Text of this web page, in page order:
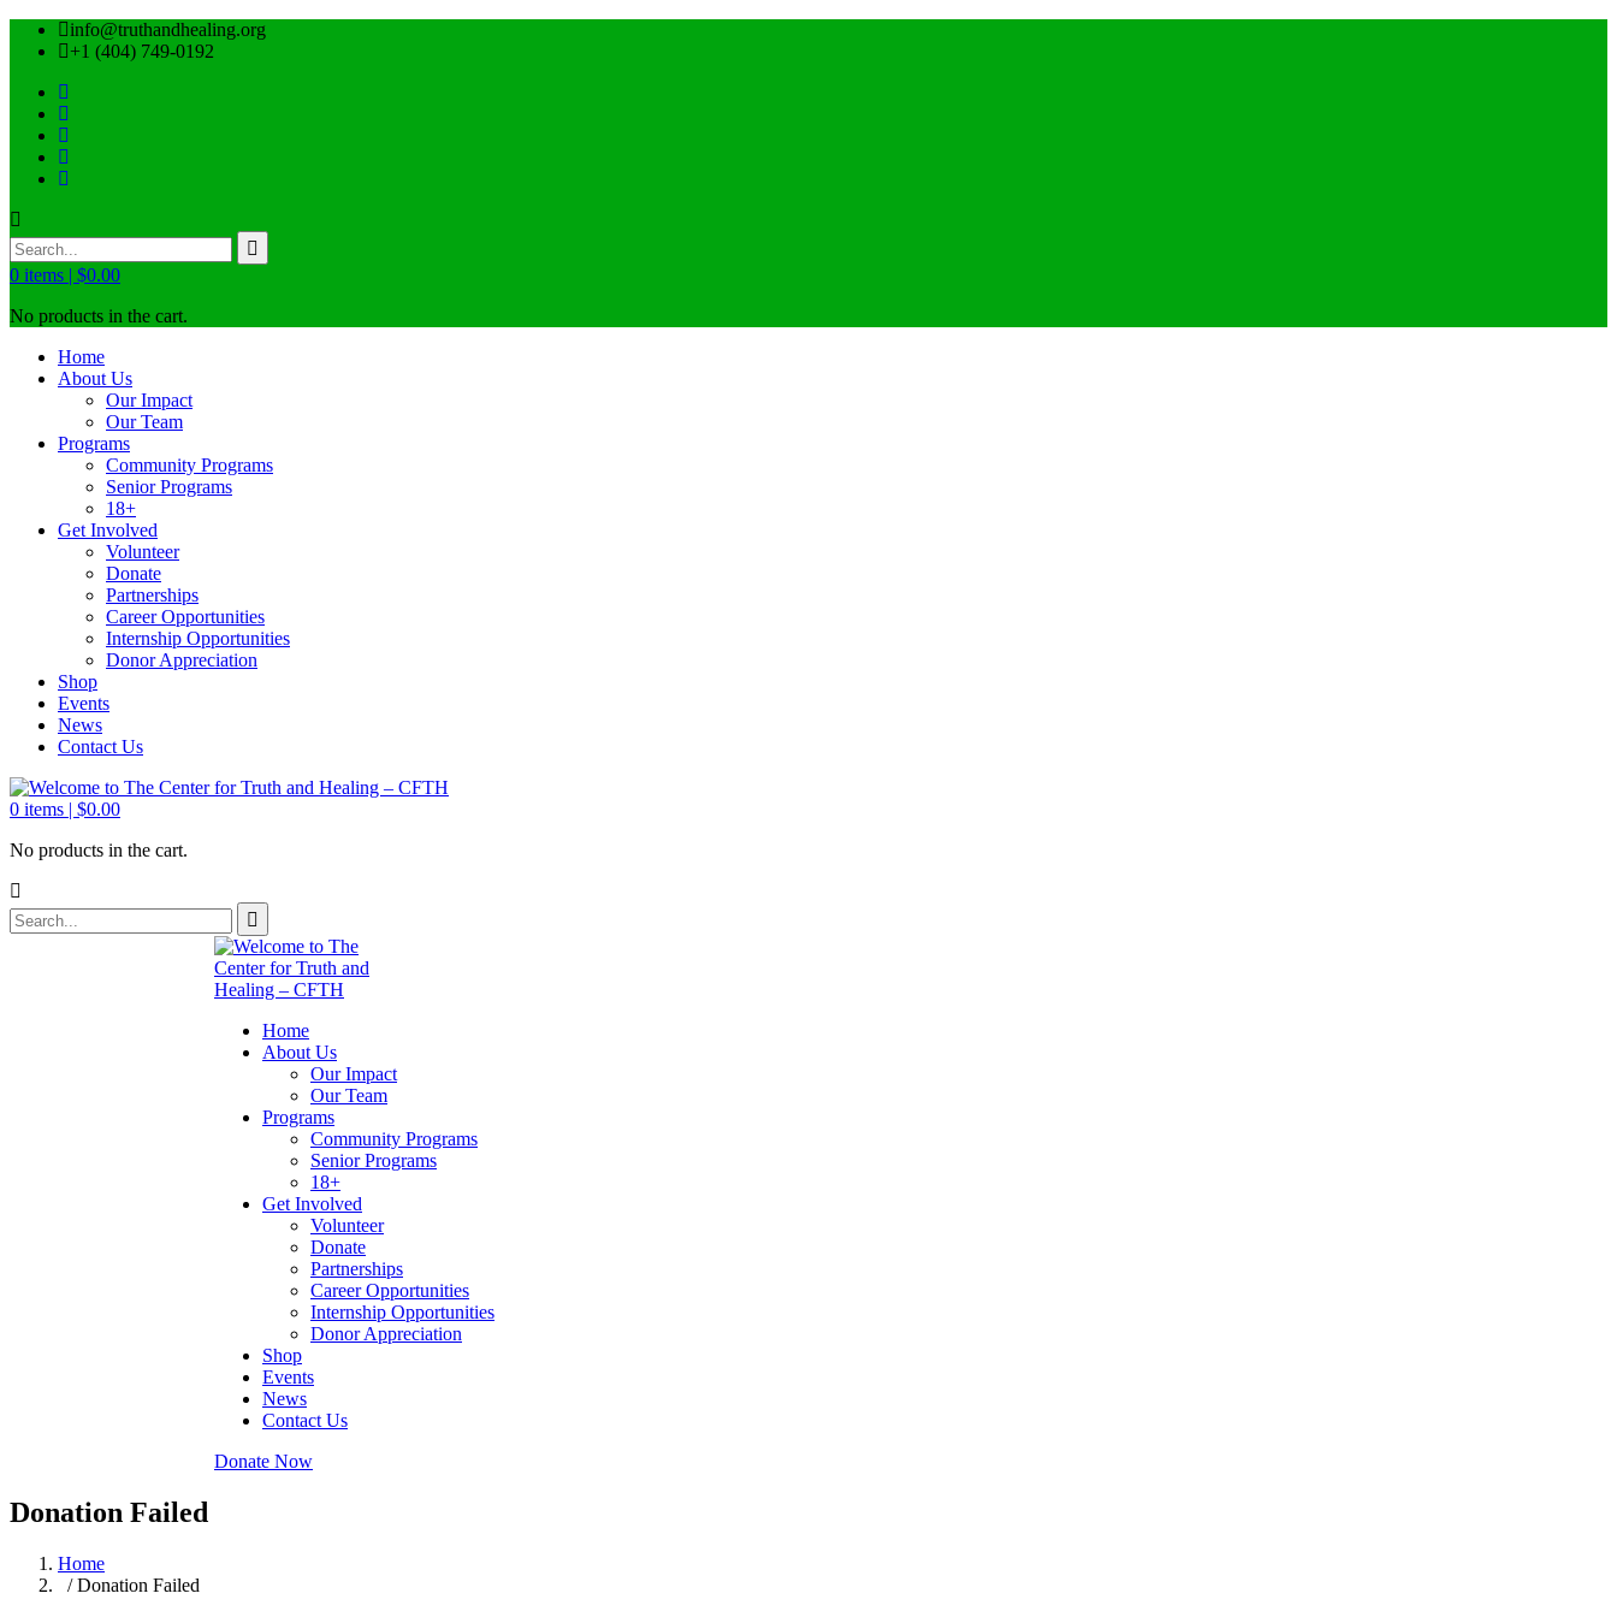
info@truthandhealing.org
+1 (404) 749-0192
0 items | $0.00
No products in the cart.
Home
About Us
Our Impact
Our Team
Programs
Community Programs
Senior Programs
18+
Get Involved
Volunteer
Donate
Partnerships
Career Opportunities
Internship Opportunities
Donor Appreciation
Shop
Events
News
Contact Us
0 items | $0.00
No products in the cart.
Home
About Us
Our Impact
Our Team
Programs
Community Programs
Senior Programs
18+
Get Involved
Volunteer
Donate
Partnerships
Career Opportunities
Internship Opportunities
Donor Appreciation
Shop
Events
News
Contact Us
Donate Now
Donation Failed
Home
/ Donation Failed